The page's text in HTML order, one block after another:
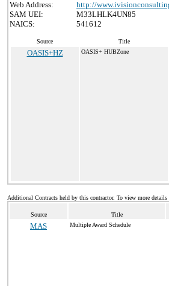
Web Address:
http://
SAM UEI:
M33LHLK4UN85
NAICS:
541612
Source Title
OASIS+HZ OASIS+ HUBZone
Additional Contracts held by this contractor. To view more
Source Title
MAS Multiple Award Schedule